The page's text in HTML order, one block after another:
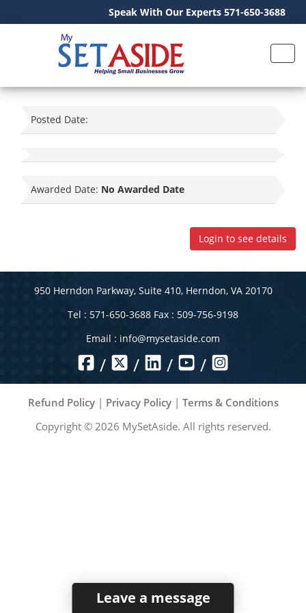
Speak With Our Experts 571-650-3688
Posted Date:
Awarded Date: No Awarded Date
Login to see details
950 Herndon Parkway, Suite 410, Herndon, VA 20170
Tel : 571-650-3688 Fax : 509-756-9198
Email : info@mysetaside.com
/ / / /
Refund Policy| Privacy Policy| Terms & Conditions
Copyright © 2026 MySetAside. All rights reserved.
Leave a message